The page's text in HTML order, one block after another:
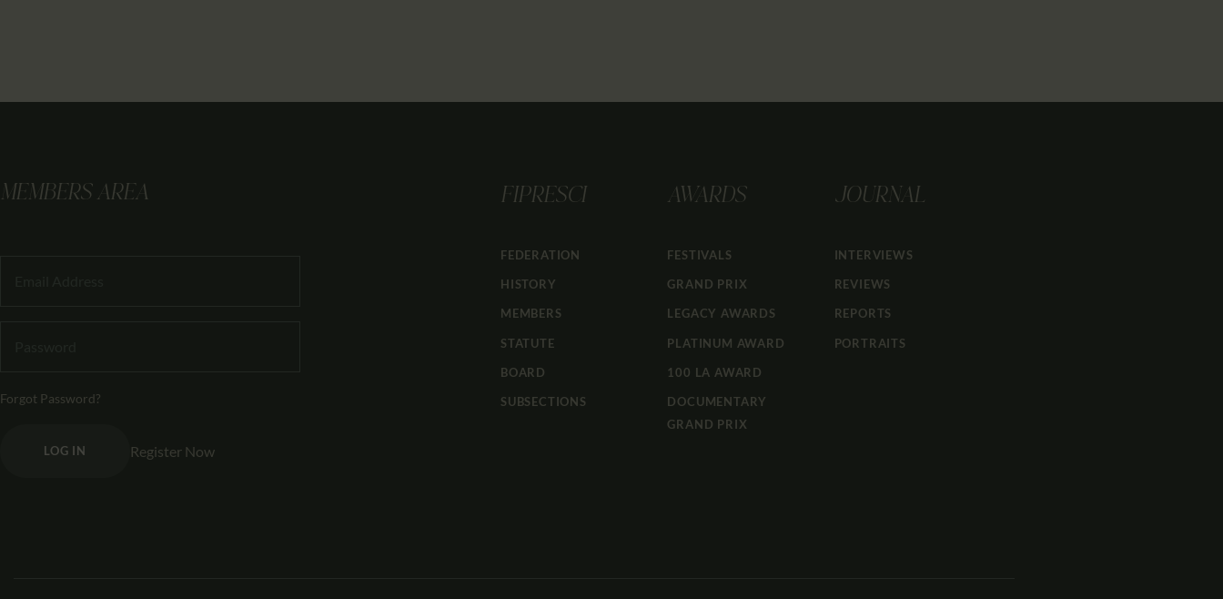
MEMBERS AREA
Forgot Password?
LOG IN Register Now
FIPRESCI
FEDERATION
HISTORY
MEMBERS
STATUTE
BOARD
SUBSECTIONS
AWARDS
FESTIVALS
GRAND PRIX
LEGACY AWARDS
PLATINUM AWARD
100 LA AWARD
DOCUMENTARY
GRAND PRIX
JOURNAL
INTERVIEWS
REVIEWS
REPORTS
PORTRAITS